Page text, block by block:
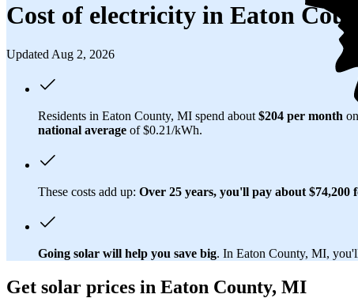
Cost of electricity in Eaton
Updated Aug 2, 2026
Residents in Eaton County, MI spend about $204 per month
national average of $0.21/kWh.
These costs add up: Over 25 years, you'll pay about $74,200
Going solar will help you save big. In Eaton County, MI,
Get solar prices in Eaton County, MI